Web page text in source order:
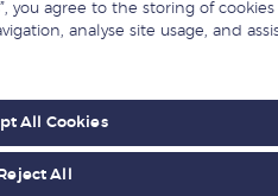
you agree to the storing of
analyse site usage, and
All Cookies
Reject All